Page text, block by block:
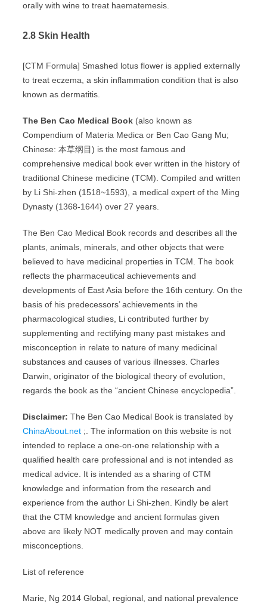
orally with wine to treat haematemesis.
2.8 Skin Health
[CTM Formula] Smashed lotus flower is applied externally
to treat eczema, a skin inflammation condition that is also
known as dermatitis.
The Ben Cao Medical Book (also known as
Compendium of Materia Medica or Ben Cao Gang Mu;
Chinese: 本草纲目) is the most famous and
comprehensive medical book ever written in the history of
traditional Chinese medicine (TCM). Compiled and written
by Li Shi-zhen (1518~1593), a medical expert of the Ming
Dynasty (1368-1644) over 27 years.
The Ben Cao Medical Book records and describes all the
plants, animals, minerals, and other objects that were
believed to have medicinal properties in TCM. The book
reflects the pharmaceutical achievements and
developments of East Asia before the 16th century. On the
basis of his predecessors’ achievements in the
pharmacological studies, Li contributed further by
supplementing and rectifying many past mistakes and
misconception in relate to nature of many medicinal
substances and causes of various illnesses. Charles
Darwin, originator of the biological theory of evolution,
regards the book as the “ancient Chinese encyclopedia”.
Disclaimer: The Ben Cao Medical Book is translated by
ChinaAbout.net ;. The information on this website is not
intended to replace a one-on-one relationship with a
qualified health care professional and is not intended as
medical advice. It is intended as a sharing of CTM
knowledge and information from the research and
experience from the author Li Shi-zhen. Kindly be alert
that the CTM knowledge and ancient formulas given
above are likely NOT medically proven and may contain
misconceptions.
List of reference
Marie, Ng 2014 Global, regional, and national prevalence